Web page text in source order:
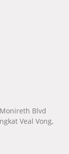
Blvd
Veal Vong,